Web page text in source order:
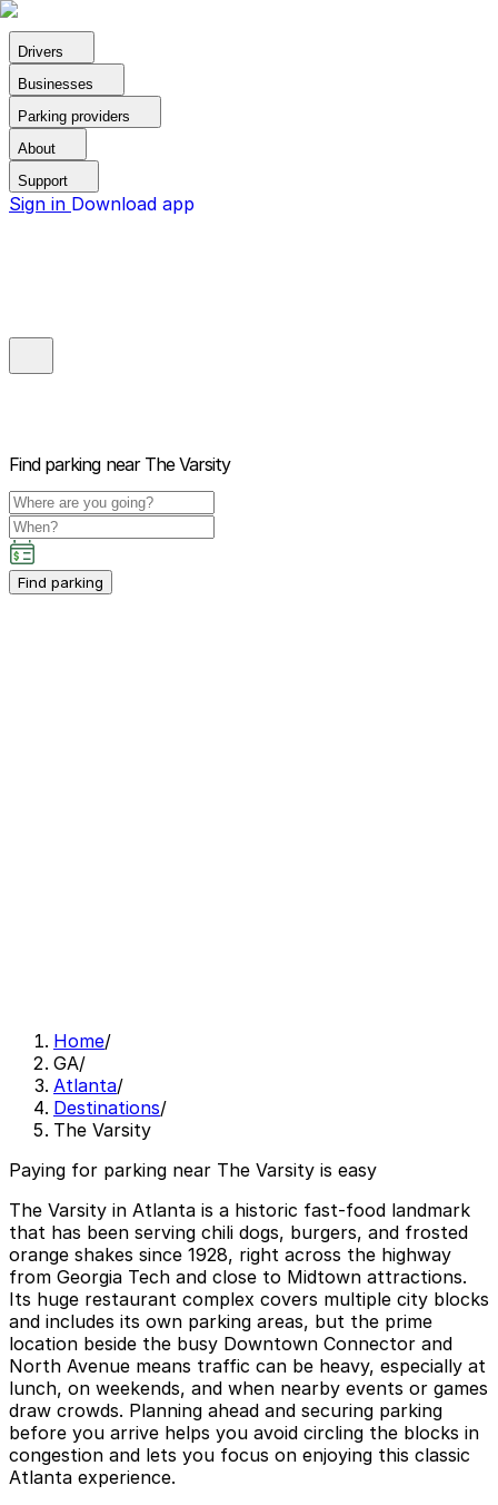
Drivers
Businesses
Parking providers
About
Support
Sign in Download app
Find parking near The Varsity
Find parking
Home/
GA/
Atlanta/
Destinations/
The Varsity
Paying for parking near The Varsity is easy
The Varsity in Atlanta is a historic fast‑food landmark
that has been serving chili dogs, burgers, and frosted
orange shakes since 1928, right across the highway
from Georgia Tech and close to Midtown attractions.
Its huge restaurant complex covers multiple city blocks
and includes its own parking areas, but the prime
location beside the busy Downtown Connector and
North Avenue means traffic can be heavy, especially at
lunch, on weekends, and when nearby events or games
draw crowds. Planning ahead and securing parking
before you arrive helps you avoid circling the blocks in
congestion and lets you focus on enjoying this classic
Atlanta experience.